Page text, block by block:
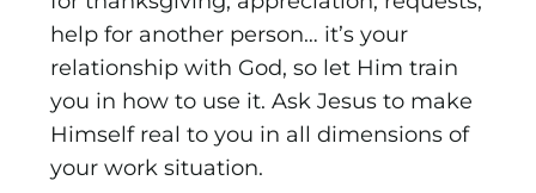
help for another person… it’s your
relationship with God, so let Him train
you in how to use it. Ask Jesus to make
Himself real to you in all dimensions of
your work situation.